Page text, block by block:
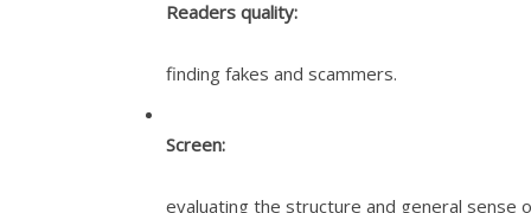
Readers quality:
finding fakes and scammers.
Screen:
evaluating the structure and general sense